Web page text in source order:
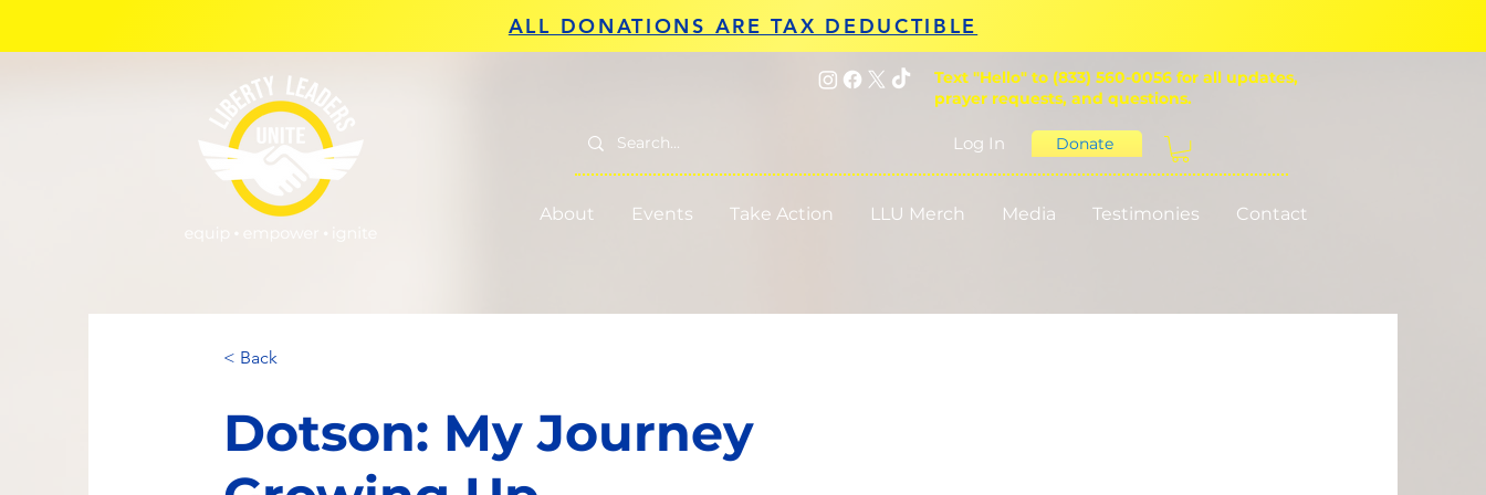
ALL DONATIONS ARE TAX DEDUCTIBLE
Text "Hello" to (833) 560-0056 for all updates,
prayer requests, and questions.
Log In Donate
About Events Take Action LLU Merch Media Testimonies Contact
< Back
Dotson: My Journey